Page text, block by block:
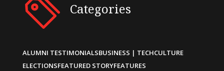
Categories
ALUMNI TESTIMONIALSBUSINESS | TECHCULTURE
ELECTIONSFEATURED STORYFEATURES